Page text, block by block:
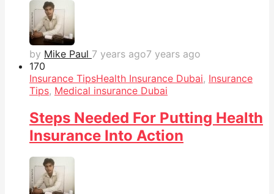
by Mike Paul 7 years ago7 years ago
170
Insurance TipsHealth Insurance Dubai, Insurance
Tips, Medical insurance Dubai
Steps Needed For Putting Health
Insurance Into Action